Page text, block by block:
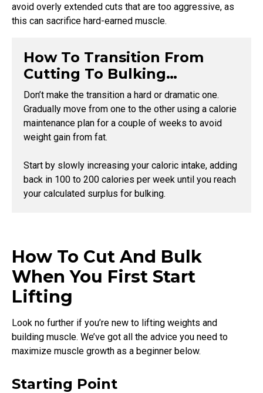
avoid overly extended cuts that are too aggressive, as
this can sacrifice hard-earned muscle.
How To Transition From
Cutting To Bulking…
Don’t make the transition a hard or dramatic one.
Gradually move from one to the other using a calorie
maintenance plan for a couple of weeks to avoid
weight gain from fat.
Start by slowly increasing your caloric intake, adding
back in 100 to 200 calories per week until you reach
your calculated surplus for bulking.
How To Cut And Bulk
When You First Start
Lifting
Look no further if you’re new to lifting weights and
building muscle. We’ve got all the advice you need to
maximize muscle growth as a beginner below.
Starting Point